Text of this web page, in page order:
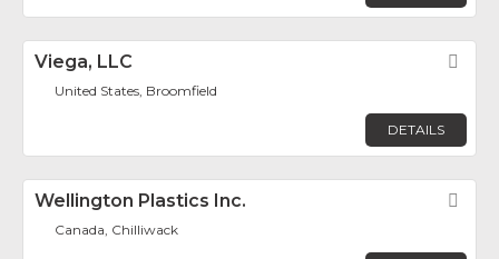
Viega, LLC
United States, Broomfield
DETAILS
Wellington Plastics Inc.
Canada, Chilliwack